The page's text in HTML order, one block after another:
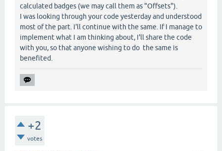
calculated badges (we may call them as "Offsets").
I was looking through your code yesterday and understood
most of the part. I'll continue with the same. If I manage to
implement what I am thinking about, I'll share the code
with you, so that anyone wishing to do the same is
benefited.
+2
votes